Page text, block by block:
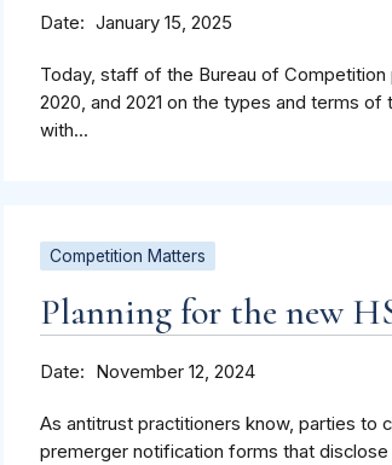
Date January 15, 2025
Today, staff of the Bureau of
2020, and 2021 on the types and terms
with...
Competition Matters
Planning for the new
Date November 12, 2024
As antitrust practitioners know, parties to
premerger notification forms that